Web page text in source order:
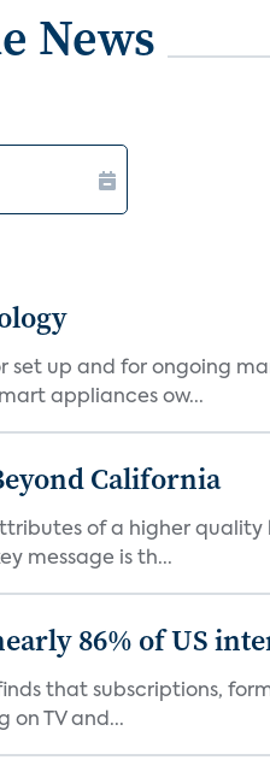
News
set up and for ongoing
appliances ow...
California
of a higher
message is th...
86% of US
that subscriptions,
on TV and...